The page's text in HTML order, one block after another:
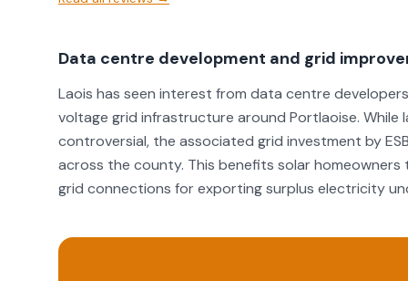
straightforward, and despite multiple calls (and
minutes” to guide me through the process. However, I
after several hours of troubleshooting, I eventually
myself. I find this level of service unacceptable. The
during the sales process, the after-sales support is severely lacking.
service unacceptable and not in line with the
dealings with the Energy Centre.
Data centre development and grid
Laois has seen interest from data centre
voltage grid infrastructure around Portlaoise.
controversial, the associated grid investment by
across the county. This benefits solar
grid connections for exporting surplus electricity